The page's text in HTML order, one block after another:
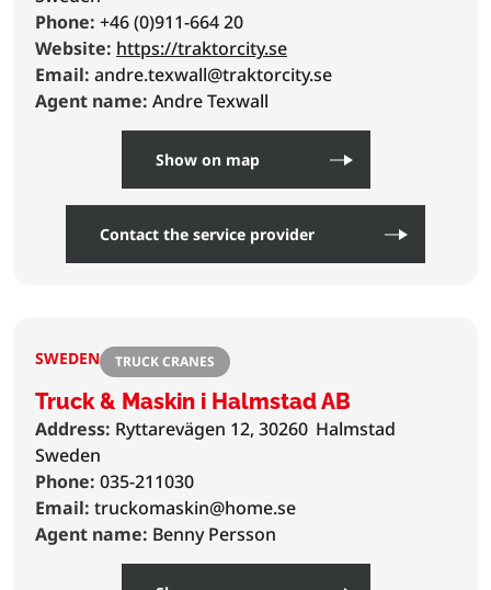
Phone: +46 (0)911-664 20
Website: https://traktorcity.se
Email: andre.texwall@traktorcity.se
Agent name: Andre Texwall
Show on map
Contact the service provider
SWEDEN TRUCK CRANES
Truck & Maskin i Halmstad AB
Address: Ryttarevägen 12, 30260 Halmstad
Sweden
Phone: 035-211030
Email: truckomaskin@home.se
Agent name: Benny Persson